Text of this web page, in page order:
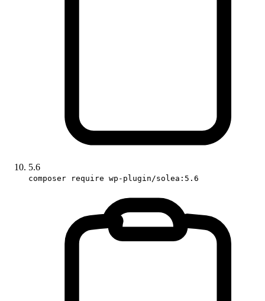
5.6
composer require wp-plugin/solea:5.6